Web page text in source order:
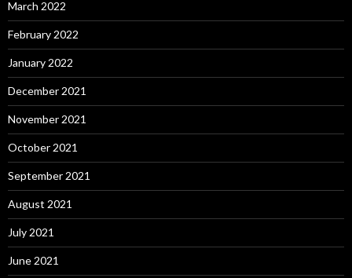
March 2022
February 2022
January 2022
December 2021
November 2021
October 2021
September 2021
August 2021
July 2021
June 2021